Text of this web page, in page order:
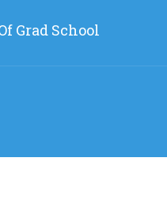
Grad School